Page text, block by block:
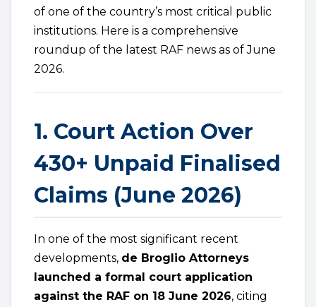
of one of the country’s most critical public
institutions. Here is a comprehensive
roundup of the latest RAF news as of June
2026.
1. Court Action Over
430+ Unpaid Finalised
Claims (June 2026)
In one of the most significant recent
developments, de Broglio Attorneys
launched a formal court application
against the RAF on 18 June 2026, citing